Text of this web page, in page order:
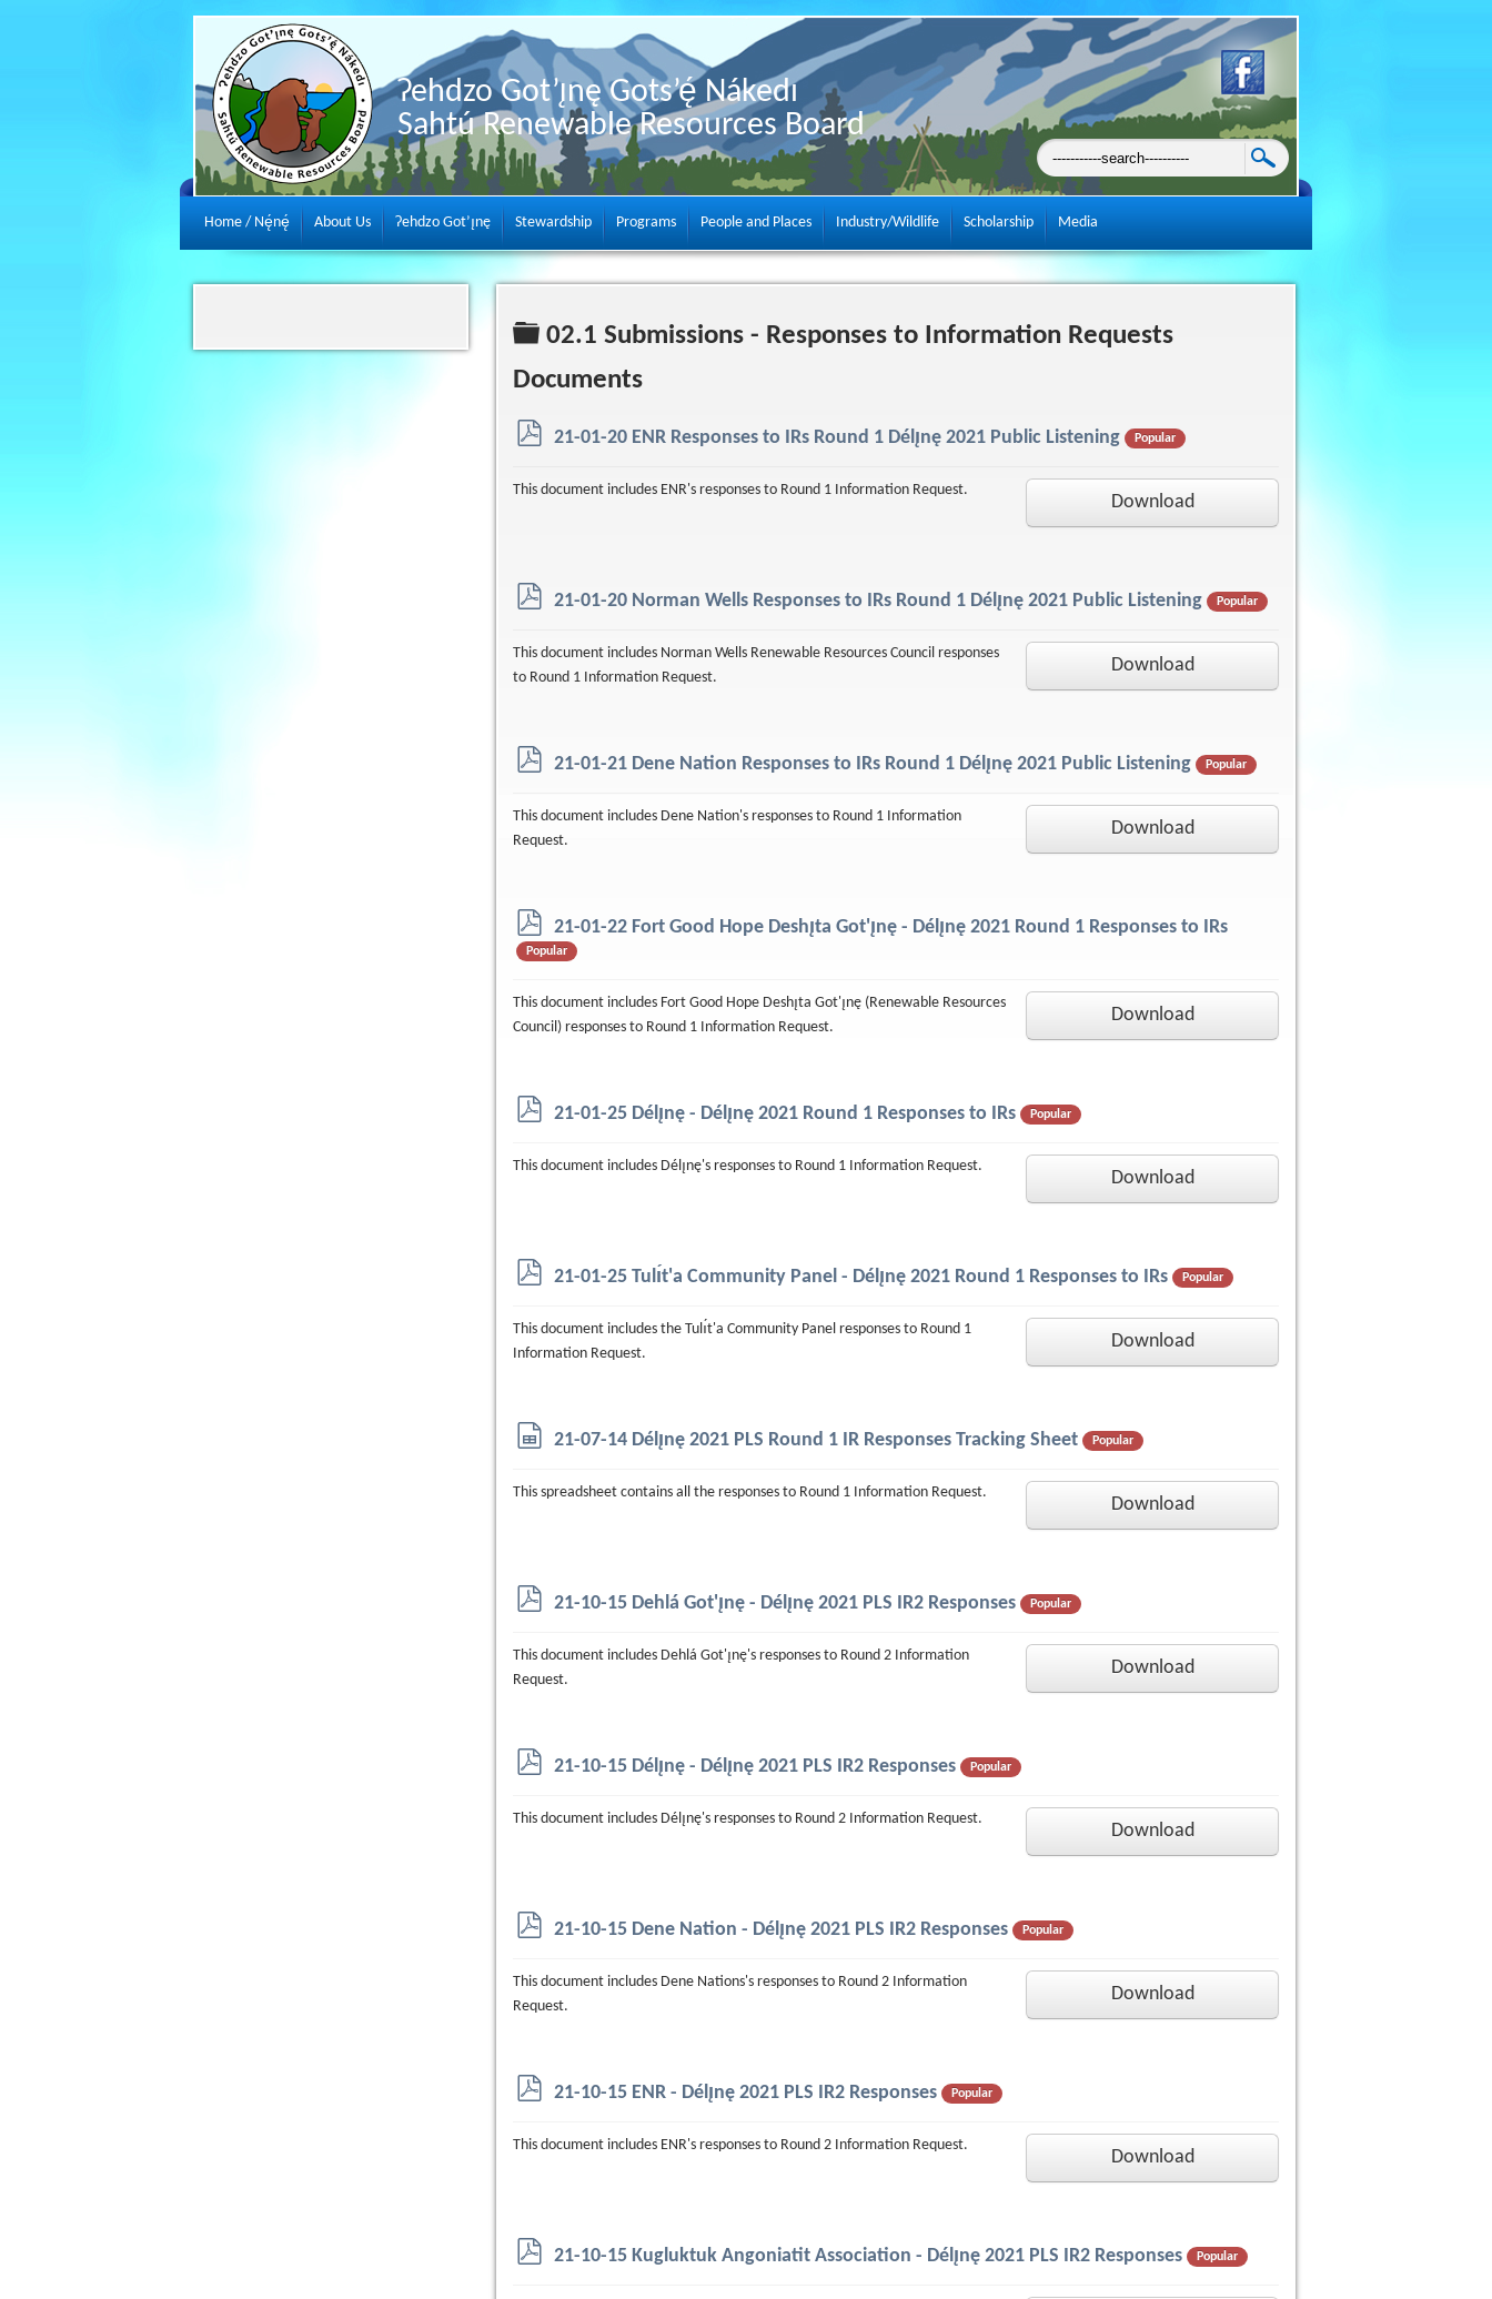
Ɂehdzo Got’ı̨nę Gots’ę́ Nákedı
Sahtú Renewable Resources Board
Home / Nę́nę́ About Us Ɂehdzo Got’ı̨nę Stewardship Programs People and Places Industry/Wildlife Scholarship Media
Folder
02.1 Submissions - Responses to Information Requests
Documents
p21-01-20 ENR Responses to IRs Round 1 Délı̨nę 2021 Public Listening Popular
Download
This document includes ENR's responses to Round 1 Information Request.
p21-01-20 Norman Wells Responses to IRs Round 1 Délı̨nę 2021 Public Listening Popular
Download
This document includes Norman Wells Renewable Resources Council responses
to Round 1 Information Request.
p21-01-21 Dene Nation Responses to IRs Round 1 Délı̨nę 2021 Public Listening Popular
Download
This document includes Dene Nation's responses to Round 1 Information
Request.
p
d
f
21-01-22 Fort Good Hope Deshı̨ta Got'ı̨nę - Délı̨nę 2021 Round 1 Responses to IRs
Popular
Download
This document includes Fort Good Hope Deshı̨ta Got'ı̨nę (Renewable Resources
Council) responses to Round 1 Information Request.
p21-01-25 Délı̨nę - Délı̨nę 2021 Round 1 Responses to IRs Popular
Download
This document includes Délı̨nę's responses to Round 1 Information Request.
p21-01-25 Tulı́t'a Community Panel - Délı̨nę 2021 Round 1 Responses to IRs Popular
Download
This document includes the Tulı́t'a Community Panel responses to Round 1
Information Request.
e
h
t
21-07-14 Délı̨nę 2021 PLS Round 1 IR Responses Tracking Sheet Popular
Download
This spreadsheet contains all the responses to Round 1 Information Request.
p21-10-15 Dehlá Got'ı̨nę - Délı̨nę 2021 PLS IR2 Responses Popular
Download
This document includes Dehlá Got'ı̨nę's responses to Round 2 Information
Request.
p21-10-15 Délı̨nę - Délı̨nę 2021 PLS IR2 Responses Popular
Download
This document includes Délı̨nę's responses to Round 2 Information Request.
p21-10-15 Dene Nation - Délı̨nę 2021 PLS IR2 Responses Popular
Download
This document includes Dene Nations's responses to Round 2 Information
Request.
p21-10-15 ENR - Délı̨nę 2021 PLS IR2 Responses Popular
Download
This document includes ENR's responses to Round 2 Information Request.
p21-10-15 Kugluktuk Angoniatit Association - Délı̨nę 2021 PLS IR2 Responses Popular